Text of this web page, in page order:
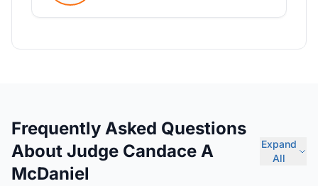
Frequently Asked Questions
About Judge Candace A
McDaniel
Expand
All